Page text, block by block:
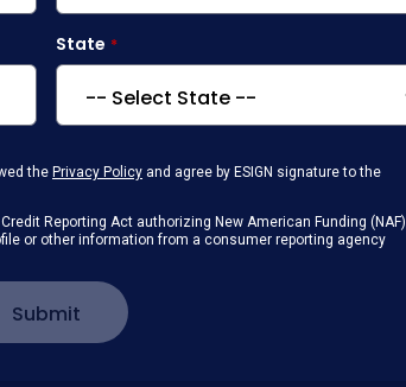
State
the Privacy Policy and agree by ESIGN signature to the
Reporting Act authorizing New American Funding (NAF)
or other information from a consumer reporting agency
loan inquiry and any loan that I obtain from NAF in
computer and/or digital device where I can view and
their behalf to contact me at the number that I provided
Submit